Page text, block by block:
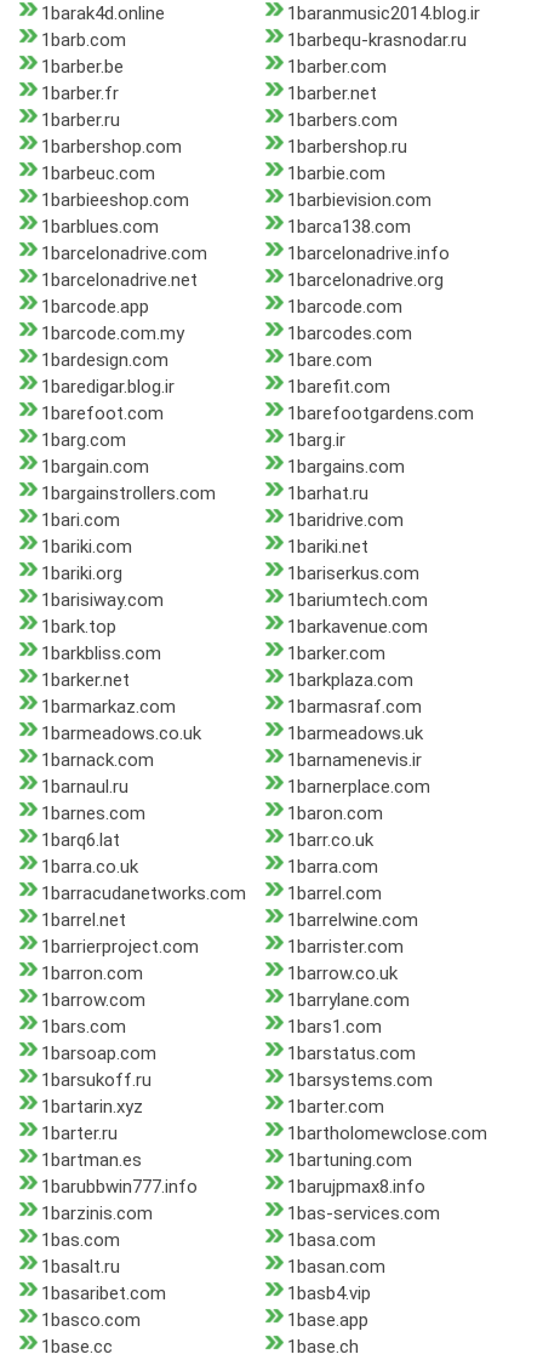
1barak4d.online
1baranmusic2014.blog.ir
1barb.com
1barbequ-krasnodar.ru
1barber.be
1barber.com
1barber.fr
1barber.net
1barber.ru
1barbers.com
1barbershop.com
1barbershop.ru
1barbeuc.com
1barbie.com
1barbieeshop.com
1barbievision.com
1barblues.com
1barca138.com
1barcelonadrive.com
1barcelonadrive.info
1barcelonadrive.net
1barcelonadrive.org
1barcode.app
1barcode.com
1barcode.com.my
1barcodes.com
1bardesign.com
1bare.com
1baredigar.blog.ir
1barefit.com
1barefoot.com
1barefootgardens.com
1barg.com
1barg.ir
1bargain.com
1bargains.com
1bargainstrollers.com
1barhat.ru
1bari.com
1baridrive.com
1bariki.com
1bariki.net
1bariki.org
1bariserkus.com
1barisiway.com
1bariumtech.com
1bark.top
1barkavenue.com
1barkbliss.com
1barker.com
1barker.net
1barkplaza.com
1barmarkaz.com
1barmasraf.com
1barmeadows.co.uk
1barmeadows.uk
1barnack.com
1barnamenevis.ir
1barnaul.ru
1barnerplace.com
1barnes.com
1baron.com
1barq6.lat
1barr.co.uk
1barra.co.uk
1barra.com
1barracudanetworks.com
1barrel.com
1barrel.net
1barrelwine.com
1barrierproject.com
1barrister.com
1barron.com
1barrow.co.uk
1barrow.com
1barrylane.com
1bars.com
1bars1.com
1barsoap.com
1barstatus.com
1barsukoff.ru
1barsystems.com
1bartarin.xyz
1barter.com
1barter.ru
1bartholomewclose.com
1bartman.es
1bartuning.com
1barubbwin777.info
1barujpmax8.info
1barzinis.com
1bas-services.com
1bas.com
1basa.com
1basalt.ru
1basan.com
1basaribet.com
1basb4.vip
1basco.com
1base.app
1base.cc
1base.ch